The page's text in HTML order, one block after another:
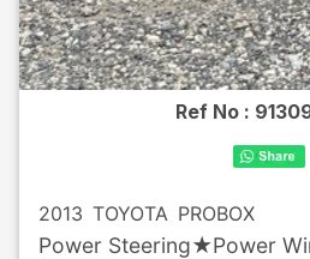
Ref No :
2013 TOYOTA PROBOX
Power Steering★Power